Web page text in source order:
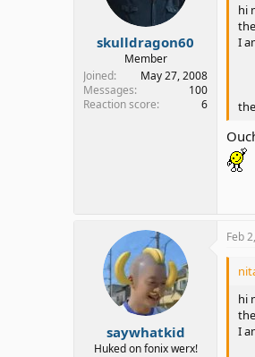
skulldragon60
Member
Joined
May 27, 2008
Messages
100
Reaction score
6
hi
I
saywhatkid
Huked on fonix werx!
Feb
hi
I